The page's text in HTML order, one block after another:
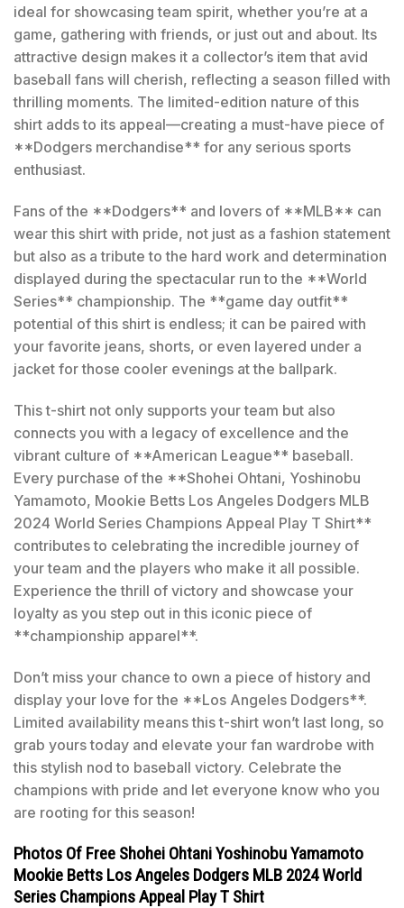
ideal for showcasing team spirit, whether you’re at a
game, gathering with friends, or just out and about. Its
attractive design makes it a collector’s item that avid
baseball fans will cherish, reflecting a season filled with
thrilling moments. The limited-edition nature of this
shirt adds to its appeal—creating a must-have piece of
**Dodgers merchandise** for any serious sports
enthusiast.
Fans of the **Dodgers** and lovers of **MLB** can
wear this shirt with pride, not just as a fashion statement
but also as a tribute to the hard work and determination
displayed during the spectacular run to the **World
Series** championship. The **game day outfit**
potential of this shirt is endless; it can be paired with
your favorite jeans, shorts, or even layered under a
jacket for those cooler evenings at the ballpark.
This t-shirt not only supports your team but also
connects you with a legacy of excellence and the
vibrant culture of **American League** baseball.
Every purchase of the **Shohei Ohtani, Yoshinobu
Yamamoto, Mookie Betts Los Angeles Dodgers MLB
2024 World Series Champions Appeal Play T Shirt**
contributes to celebrating the incredible journey of
your team and the players who make it all possible.
Experience the thrill of victory and showcase your
loyalty as you step out in this iconic piece of
**championship apparel**.
Don’t miss your chance to own a piece of history and
display your love for the **Los Angeles Dodgers**.
Limited availability means this t-shirt won’t last long, so
grab yours today and elevate your fan wardrobe with
this stylish nod to baseball victory. Celebrate the
champions with pride and let everyone know who you
are rooting for this season!
Photos Of Free Shohei Ohtani Yoshinobu Yamamoto
Mookie Betts Los Angeles Dodgers MLB 2024 World
Series Champions Appeal Play T Shirt